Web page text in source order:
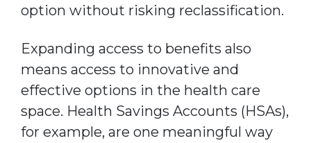
option without risking reclassification.
Expanding access to benefits also
means access to innovative and
effective options in the health care
space. Health Savings Accounts (HSAs),
for example, are one meaningful way